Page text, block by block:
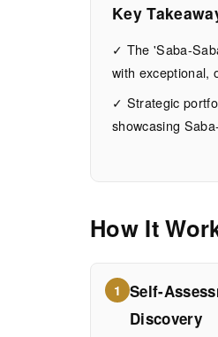
Saba-
Key
✓ The 'Saba-
with exceptional,
✓ Strategic
showcasing
How It
1 Self-
Discovery